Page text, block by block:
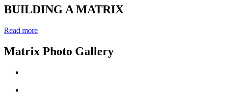
BUILDING AMATRIX
Read more
Matrix Photo Gallery